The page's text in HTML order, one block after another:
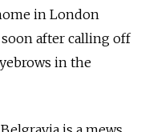
in London
after calling off
in the